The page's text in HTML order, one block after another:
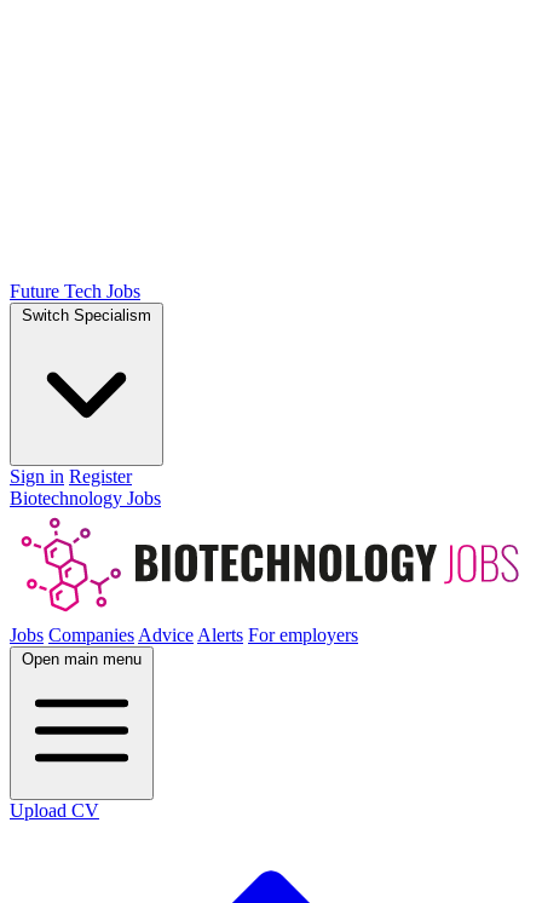
Future Tech Jobs
Switch Specialism
Sign in Register
Biotechnology Jobs
Jobs Companies Advice Alerts For employers
Open main menu
Upload CV